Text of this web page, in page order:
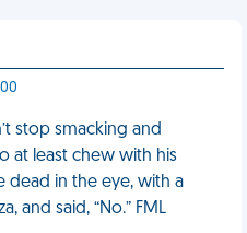
stop smacking and
at least chew with his
dead in the eye, with a
and said, “No.” FML